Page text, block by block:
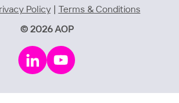
Policy| Terms & Conditions
© 2026 AOP